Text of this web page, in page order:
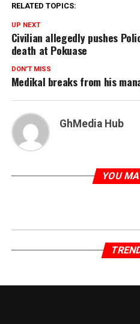
RELATED TOPICS:
UP NEXT
Civilian allegedly pushes
death at Pokuase
DON'T MISS
Medikal breaks from his
GhMedia Hub
YOU